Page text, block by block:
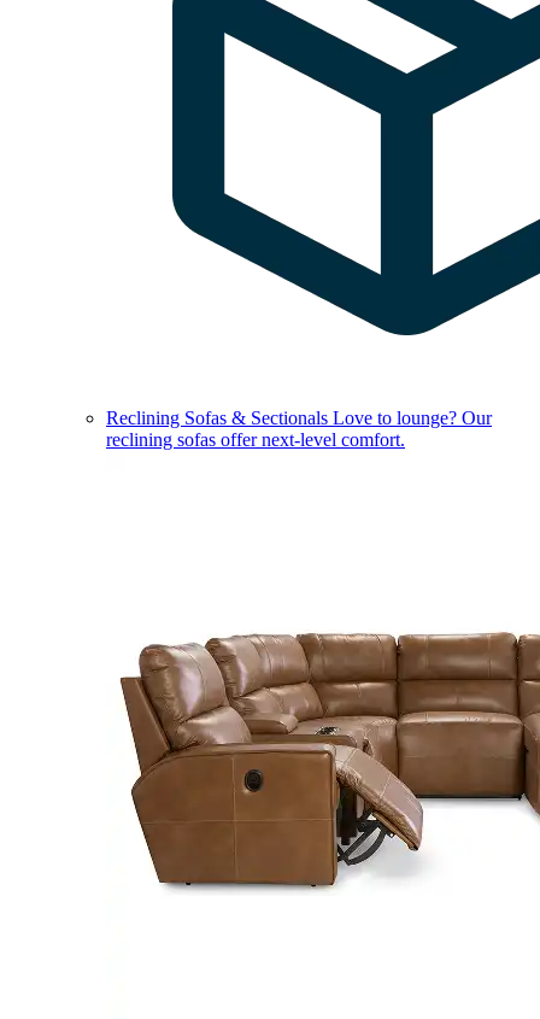
Reclining Sofas & Sectionals Love to lounge? Our
reclining sofas offer next-level comfort.